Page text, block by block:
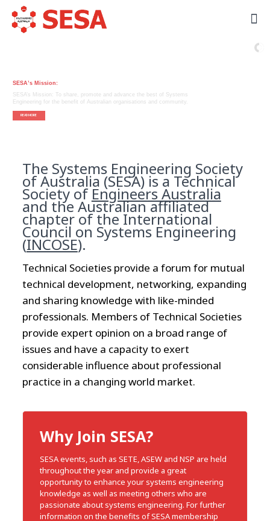
SESA’s Mission: To share, promote and advance the best of Systems
Engineering for the benefit of Australian organisations and community.
READ MORE
SESA’s Mission:
The Systems Engineering Society
of Australia (SESA) is a Technical
Society ofEngineers Australia
and the Australian affiliated
chapter of the International
Council on Systems Engineering
(INCOSE).
Technical Societies provide a forum for mutual
technical development, networking, expanding
and sharing knowledge with like-minded
professionals. Members of Technical Societies
provide expert opinion on a broad range of
issues and have a capacity to exert
considerable influence about professional
practice in a changing world market.
Why Join SESA?
SESA events, such as SETE, ASEW and NSP are held
throughout the year and provide a great
opportunity to enhance your systems engineering
knowledge as well as meeting others who are
passionate about systems engineering. For further
information on the benefits of SESA membership